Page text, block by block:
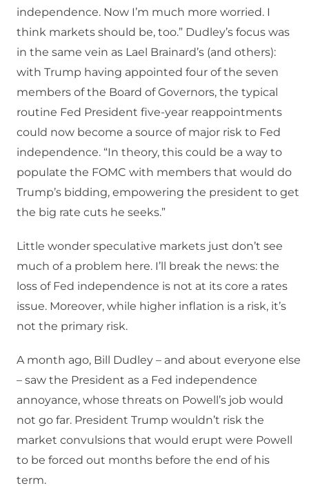
independence. Now I’m much more worried. I
think markets should be, too.” Dudley’s focus was
in the same vein as Lael Brainard’s (and others):
with Trump having appointed four of the seven
members of the Board of Governors, the typical
routine Fed President five-year reappointments
could now become a source of major risk to Fed
independence. “In theory, this could be a way to
populate the FOMC with members that would do
Trump’s bidding, empowering the president to get
the big rate cuts he seeks.”
Little wonder speculative markets just don’t see
much of a problem here. I’ll break the news: the
loss of Fed independence is not at its core a rates
issue. Moreover, while higher inflation is a risk, it’s
not the primary risk.
A month ago, Bill Dudley – and about everyone else
– saw the President as a Fed independence
annoyance, whose threats on Powell’s job would
not go far. President Trump wouldn’t risk the
market convulsions that would erupt were Powell
to be forced out months before the end of his
term.